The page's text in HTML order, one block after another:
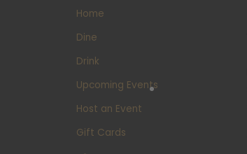
Home
Dine
Drink
Upcoming Events
Host an Event
Gift Cards